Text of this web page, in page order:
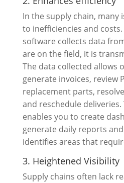
In the supply chain, many
to inefficiencies and costs.
software collects data
are on the field, it is
The data collected allows
generate invoices, review
replacement parts,
and reschedule
enables you to create
generate daily reports
identifies areas that
3. Heightened Visibility
Supply chains often lack